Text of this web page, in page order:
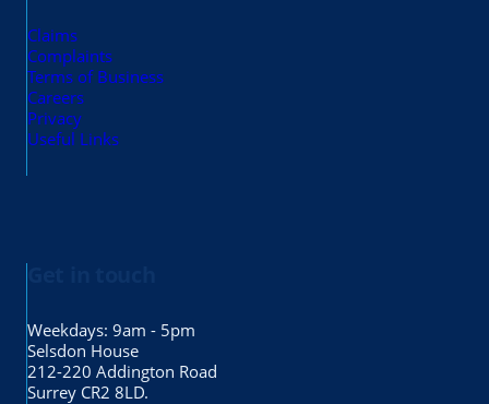
Claims
Complaints
Terms of Business
Careers
Privacy
Useful Links
Weekdays: 9am - 5pm
Selsdon House
212-220 Addington Road
Surrey CR2 8LD.